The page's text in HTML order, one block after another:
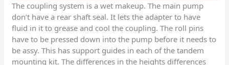
The coupling system is a wet makeup. The main pump
don’t have a rear shaft seal. It lets the adapter to have
fluid in it to grease and cool the coupling. The roll pins
have to be pressed down into the pump before it needs to
be assy. This has support guides in each of the tandem
mounting kit. The differences in the heights differences